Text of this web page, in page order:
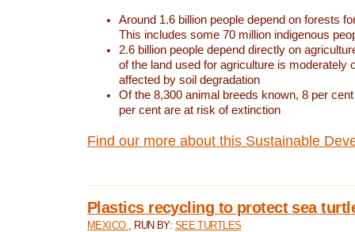
Around 1.6 billion people depend on forests
This includes some 70 million indigenous
2.6 billion people depend directly on
of the land used for agriculture is moderately
affected by soil degradation
Of the 8,300 animal breeds known, 8 per
per cent are at risk of extinction
Find our more about this Sustainable
Plastics recycling to protect sea
MEXICO , RUN BY: SEE TURTLES